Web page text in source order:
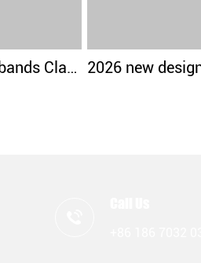
Crossfit Sweatbands Classical Design